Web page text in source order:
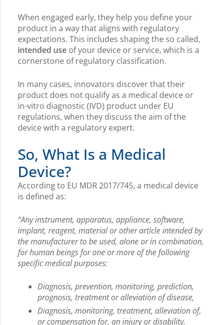
When engaged early, they help you define your
product in a way that aligns with regulatory
expectations. This includes shaping the so called,
intended use of your device or service, which is a
cornerstone of regulatory classification.
In many cases, innovators discover that their
product does not qualify as a medical device or
in-vitro diagnostic (IVD) product under EU
regulations, when they discuss the aim of the
device with a regulatory expert.
So, What Is a Medical
Device?
According to EU MDR 2017/745, a medical device
is defined as:
“Any instrument, apparatus, appliance, software,
implant, reagent, material or other article intended by
the manufacturer to be used, alone or in combination,
for human beings for one or more of the following
specific medical purposes:
Diagnosis, prevention, monitoring, prediction,
prognosis, treatment or alleviation of disease,
Diagnosis, monitoring, treatment, alleviation of,
or compensation for, an injury or disability,